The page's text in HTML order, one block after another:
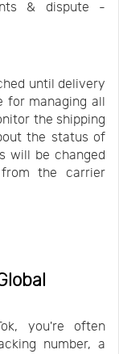
& dispute -
until delivery
managing all
the shipping
the status of
will be changed
the carrier
you're often
number, a